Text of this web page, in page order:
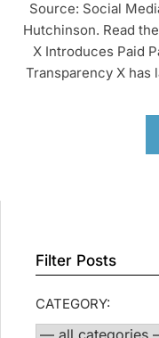
Source: Social
Hutchinson. Read
X Introduces Paid
Transparency X
Filter Posts
CATEGORY: